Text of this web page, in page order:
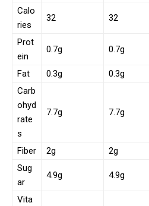
Calo
ries
32 32
Prot
ein
0.7g 0.7g
Fat 0.3g 0.3g
Carb
ohyd
rate
s
7.7g 7.7g
Fiber 2g 2g
Sug
ar
4.9g 4.9g
Vita